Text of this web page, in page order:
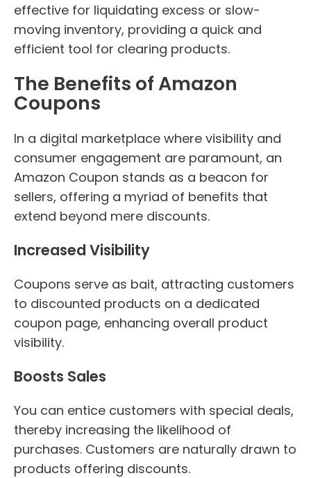
effective for liquidating excess or slow-
moving inventory, providing a quick and
efficient tool for clearing products.
The Benefits of Amazon
Coupons
In a digital marketplace where visibility and
consumer engagement are paramount, an
Amazon Coupon stands as a beacon for
sellers, offering a myriad of benefits that
extend beyond mere discounts.
Increased Visibility
Coupons serve as bait, attracting customers
to discounted products on a dedicated
coupon page, enhancing overall product
visibility.
Boosts Sales
You can entice customers with special deals,
thereby increasing the likelihood of
purchases. Customers are naturally drawn to
products offering discounts.